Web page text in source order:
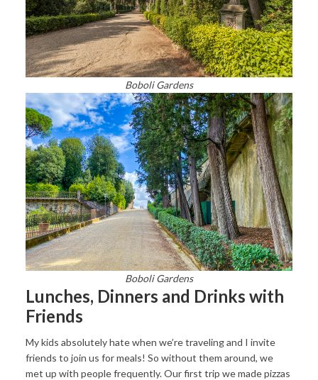
Boboli Gardens
Boboli Gardens
Lunches, Dinners and Drinks with
Friends
My kids absolutely hate when we’re traveling and I invite
friends to join us for meals! So without them around, we
met up with people frequently. Our first trip we made pizzas